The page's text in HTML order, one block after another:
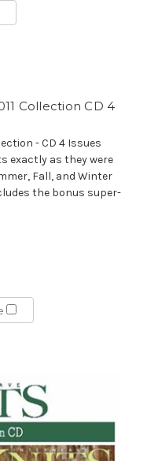
Collection CD 4
- CD 4 Issues
exactly as they were
Fall, and Winter
the bonus super-